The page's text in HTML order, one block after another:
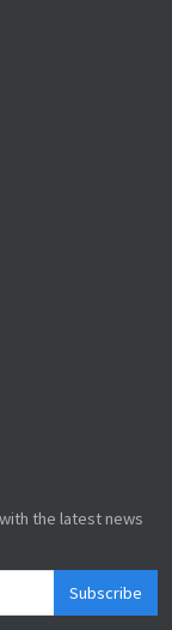
the latest news
Subscribe